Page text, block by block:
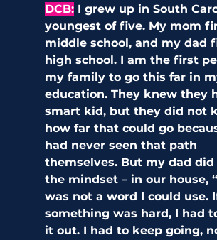
DCB: I grew up in South
youngest of five. My mom
middle school, and my dad
high school. I am the first
my family to go this far in
education. They knew they
smart kid, but they did not
how far that could go
had never seen that path
themselves. But my dad
the mindset – in our house,
was not a word I could use.
something was hard, I had
it out. I had to keep going,